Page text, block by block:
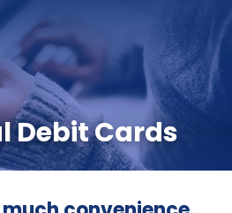
Debit Cards